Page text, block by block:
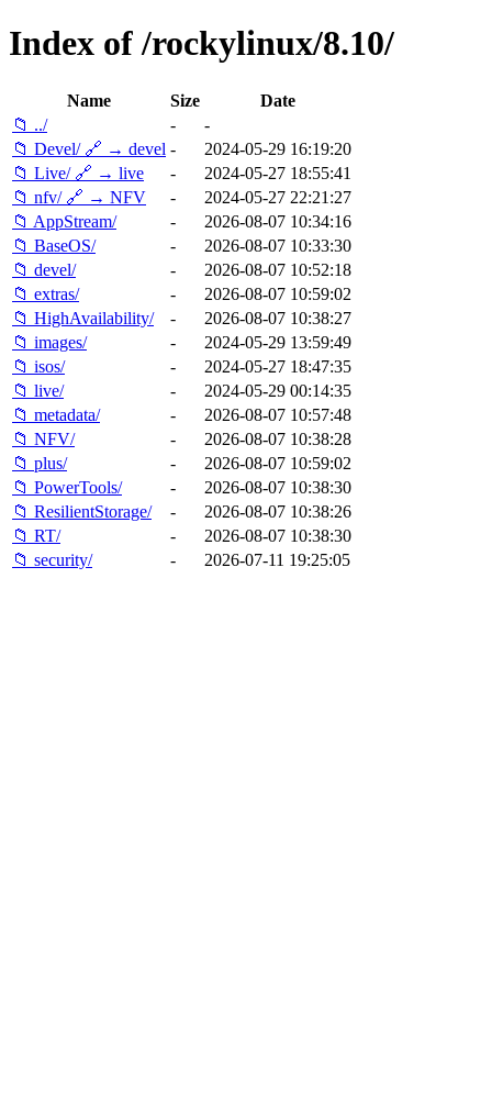
Index of /rockylinux/8.10/
Name Size
Date
📁 ../
-
-
📁 Devel/ 🔗 → devel -
2024-05-29 16:19:20
📁 Live/ 🔗 → live
-
2024-05-27 18:55:41
📁 nfv/ 🔗 → NFV
-
2024-05-27 22:21:27
📁 AppStream/
-
2026-08-07 10:34:16
📁 BaseOS/
-
2026-08-07 10:33:30
📁 devel/
-
2026-08-07 10:52:18
📁 extras/
-
2026-08-07 10:59:02
📁 HighAvailability/
-
2026-08-07 10:38:27
📁 images/
-
2024-05-29 13:59:49
📁 isos/
-
2024-05-27 18:47:35
📁 live/
-
2024-05-29 00:14:35
📁 metadata/
-
2026-08-07 10:57:48
📁 NFV/
-
2026-08-07 10:38:28
📁 plus/
-
2026-08-07 10:59:02
📁 PowerTools/
-
2026-08-07 10:38:30
📁 ResilientStorage/
-
2026-08-07 10:38:26
📁 RT/
-
2026-08-07 10:38:30
📁 security/
- 2026-07-11 19:25:05